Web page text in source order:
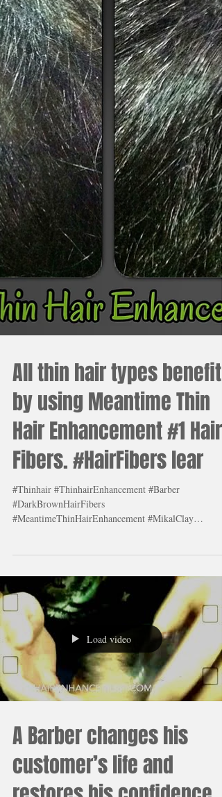
All thin hair types benefit
by using Meantime Thin
Hair Enhancement #1 Hair
Fibers. #HairFibers lear
#Thinhair #ThinhairEnhancement #Barber
#DarkBrownHairFibers
#MeantimeThinHairEnhancement #MikalClay
#Blackhairfibers #Amazing
Load video